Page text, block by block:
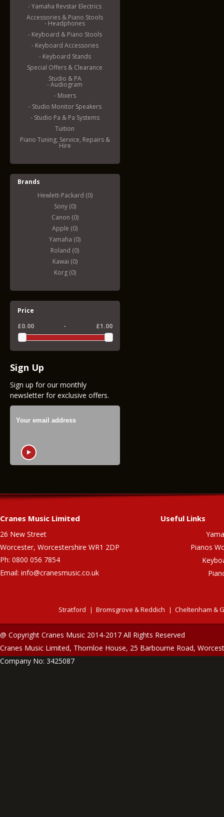
- Yamaha Revstar Electrics
Accessories & Piano Stools
- Headphones
- Keyboard & Piano Stools
- Keyboard Accessories
- Keyboard Stands
Special Offers & Clearance
Studio & PA
- Audiogram
- Mixers
- Studio Monitor Speakers
- Studio Pa & Pa Systems
Tuition
Piano Tuning, Service, Repairs &
Hire
Brands
Hewlett-Packard (0)
Sony (0)
Canon (0)
Apple (0)
Yamaha (0)
Roland (0)
Kawai (0)
Korg (0)
Price
£0.00
- £1.00
Sign Up
Sign up for our monthly
newsletter for exclusive offers.
Cranes Music Limited
26 New Street
Worcester, Worcestershire WR1 2DP
Ph: 0800 056 7854
Email: info@cranesmusic.co.uk
Useful Links
Pianos
Stratford Bromsgrove & Reddich Cheltenham &
@ Copyright Cranes Music 2014-2017 All Rights Reserved
Cranes Music Limited, Thornloe House, 25 Barbourne Road,
Company No: 3425087